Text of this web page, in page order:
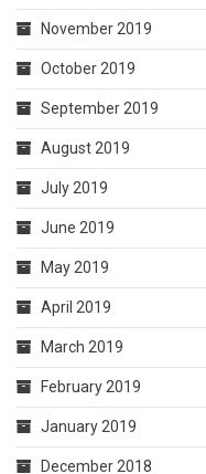
November 2019
October 2019
September 2019
August 2019
July 2019
June 2019
May 2019
April 2019
March 2019
February 2019
January 2019
December 2018